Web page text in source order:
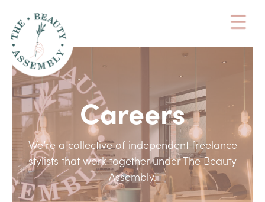
Careers
We’re a collective of independent freelance
stylists that work together under The Beauty
Assembly.